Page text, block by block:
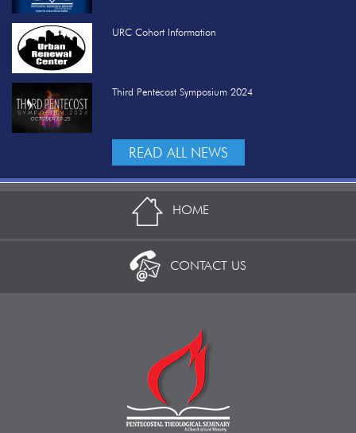
URC Cohort Information
Third Pentecost Symposium 2024
READ ALL NEWS
HOME
CONTACT US